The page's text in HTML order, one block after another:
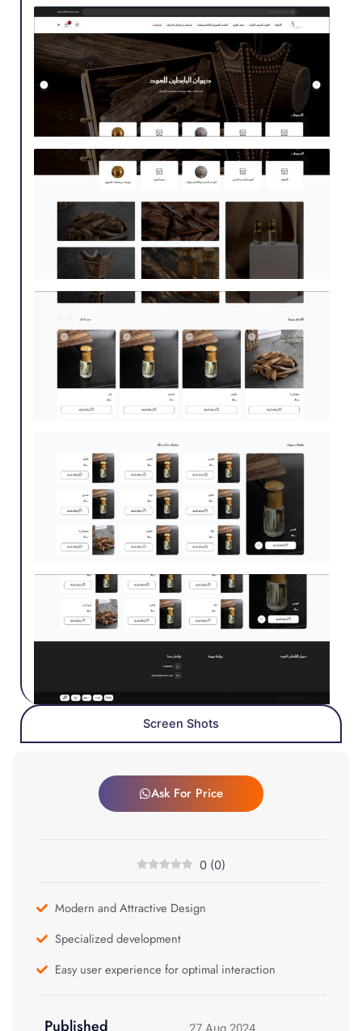
Screen Shots
Ask For Price
0 (0)
Modern and Attractive Design
Specialized development
Easy user experience for optimal interaction
Published